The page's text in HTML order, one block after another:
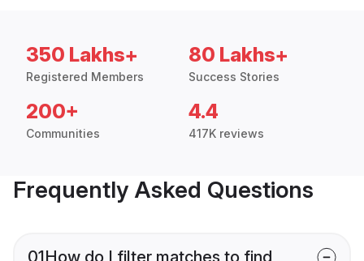
350 Lakhs+
Registered Members
80 Lakhs+
Success Stories
200+
Communities
4.4
417K reviews
Frequently Asked Questions